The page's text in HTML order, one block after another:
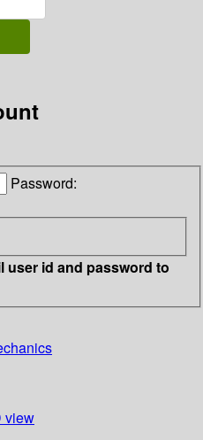
Password:
user id and password to
view